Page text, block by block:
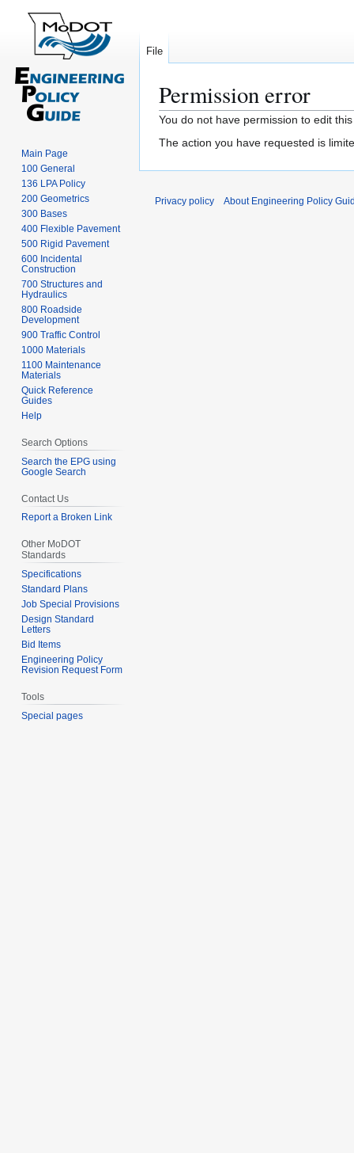
Permission error
Jump
to
Jump
to
You do not have permission to edit
The action you have requested is
File
Main Page
100 General
136 LPA Policy
200 Geometrics
300 Bases
400 Flexible Pavement
500 Rigid Pavement
600 Incidental
Construction
700 Structures and
Hydraulics
800 Roadside
Development
900 Traffic Control
1000 Materials
1100 Maintenance
Materials
Quick Reference
Guides
Help
Search Options
Search the EPG using
Google Search
Contact Us
Report a Broken Link
Other MoDOT
Standards
Specifications
Standard Plans
Job Special Provisions
Design Standard
Letters
Bid Items
Engineering Policy
Revision Request Form
Tools
Special pages
Privacy policy About Engineering Policy